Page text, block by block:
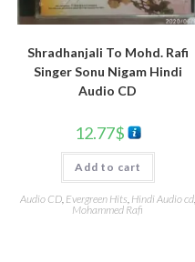
Shradhanjali To Mohd. Rafi
Singer Sonu Nigam Hindi
Audio CD
12.77$
Add to cart
Audio CD, Evergreen Hits Hindi Audio cd,
Mohammed Rafi